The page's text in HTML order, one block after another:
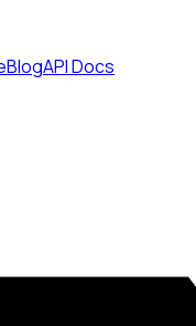
BlogAPI Docs